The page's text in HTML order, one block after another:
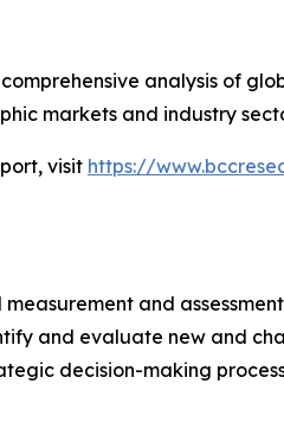
analysis of
markets and industry
visit https://
measurement and
and evaluate new and
decision-making